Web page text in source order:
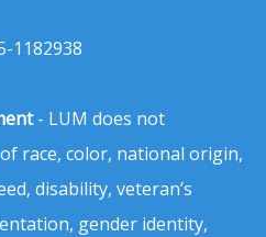
1182938
- LUM does not
race, color, national origin,
disability, veteran’s
gender identity,